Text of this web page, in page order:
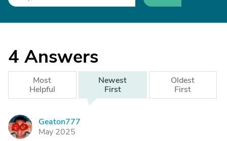
4 Answers
Most
Helpful
Newest
First
Oldest
First
G
Geaton777
May 2025